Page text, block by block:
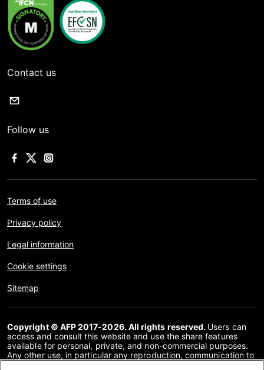
Contact us
Follow us
Terms of use
Privacy policy
Legal information
Cookie settings
Sitemap
Copyright © AFP 2017-2026. All rights reserved. Users can
access and consult this website and use the share features
available for personal, private, and non-commercial purposes.
Any other use, in particular any reproduction, communication to